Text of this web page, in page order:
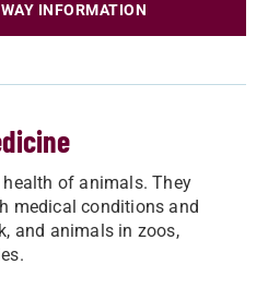
INFORMATION
of animals. They
medical conditions and
and animals in zoos,